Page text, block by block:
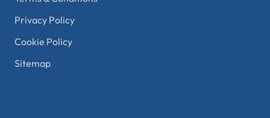
Privacy Policy
Cookie Policy
Sitemap